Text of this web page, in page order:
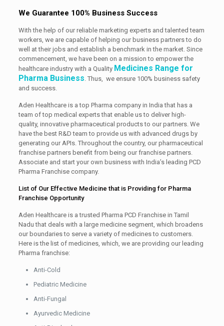
We Guarantee 100% Business Success
With the help of our reliable marketing experts and talented team
workers, we are capable of helping our business partners to do
well at their jobs and establish a benchmark in the market. Since
commencement, we have been on a mission to empower the
healthcare industry with a Quality Medicines Range for
Pharma Business . Thus, we ensure 100% business safety
and success.
Aden Healthcare is a top Pharma company in India that has a
team of top medical experts that enable us to deliver high-
quality, innovative pharmaceutical products to our partners. We
have the best R&D team to provide us with advanced drugs by
generating our APIs. Throughout the country, our pharmaceutical
franchise partners benefit from being our franchise partners.
Associate and start your own business with India’s leading PCD
Pharma Franchise company.
List of Our Effective Medicine that is Providing for Pharma
Franchise Opportunity
Aden Healthcare is a trusted Pharma PCD Franchise in Tamil
Nadu that deals with a large medicine segment, which broadens
our boundaries to serve a variety of medicines to customers.
Here is the list of medicines, which, we are providing our leading
Pharma franchise:
Anti-Cold
Pediatric Medicine
Anti-Fungal
Ayurvedic Medicine